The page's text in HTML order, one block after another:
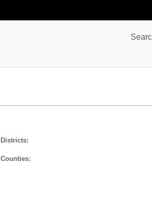
Districts:
Counties: